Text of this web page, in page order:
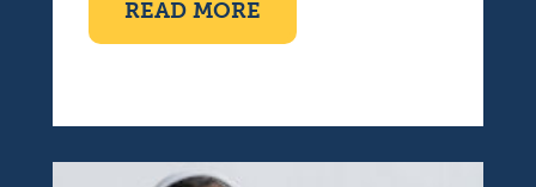
READ MORE